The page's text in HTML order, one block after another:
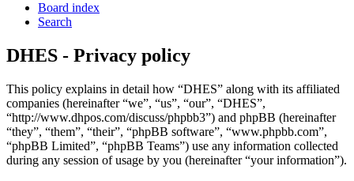
Board index
Search
DHES - Privacy policy
This policy explains in detail how “DHES” along with its affiliated
companies (hereinafter “we”, “us”, “our”, “DHES”,
“http://www.dhpos.com/discuss/phpbb3”) and phpBB (hereinafter
“they”, “them”, “their”, “phpBB software”, “www.phpbb.com”,
“phpBB Limited”, “phpBB Teams”) use any information collected
during any session of usage by you (hereinafter “your information”).